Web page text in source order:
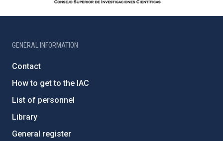
GENERAL INFORMATION
Contact
How to get to the IAC
List of personnel
Library
General register